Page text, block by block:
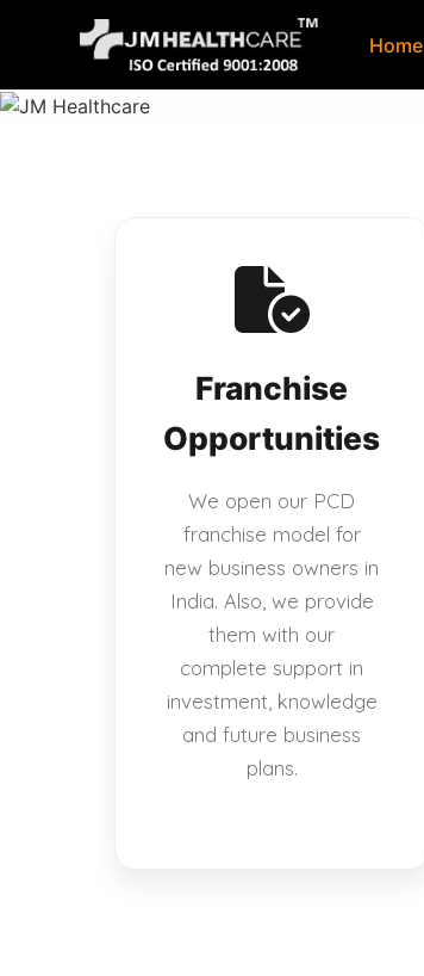
Skip
to
content
Home
Franchise
Opportunities
We open our PCD
franchise model for
new business owners in
India. Also, we provide
them with our
complete support in
investment, knowledge
and future business
plans.